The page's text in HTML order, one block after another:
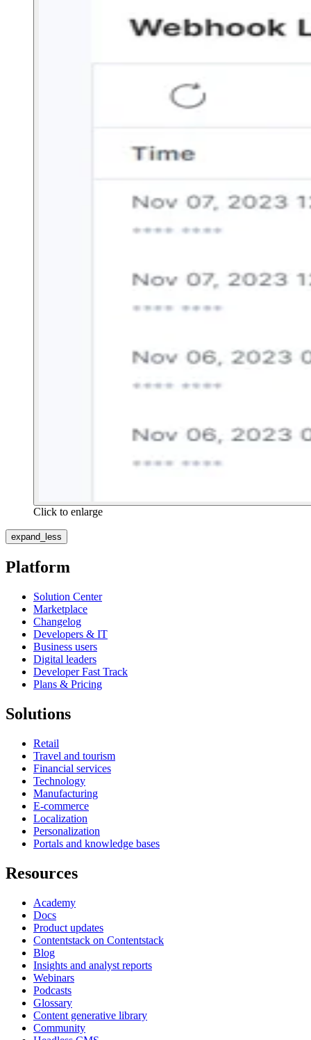
Click to enlarge
expand_less
Platform
Solution Center
Marketplace
Changelog
Developers & IT
Business users
Digital leaders
Developer Fast Track
Plans & Pricing
Solutions
Retail
Travel and tourism
Financial services
Technology
Manufacturing
E-commerce
Localization
Personalization
Portals and knowledge bases
Resources
Academy
Docs
Product updates
Contentstack on Contentstack
Blog
Insights and analyst reports
Webinars
Podcasts
Glossary
Content generative library
Community